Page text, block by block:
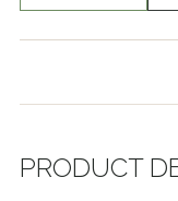
PRODUCT